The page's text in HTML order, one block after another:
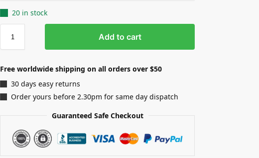
20 in stock
Add to cart
Free worldwide shipping on all orders over $50
30 days easy returns
Order yours before 2.30pm for same day dispatch
Guaranteed Safe Checkout